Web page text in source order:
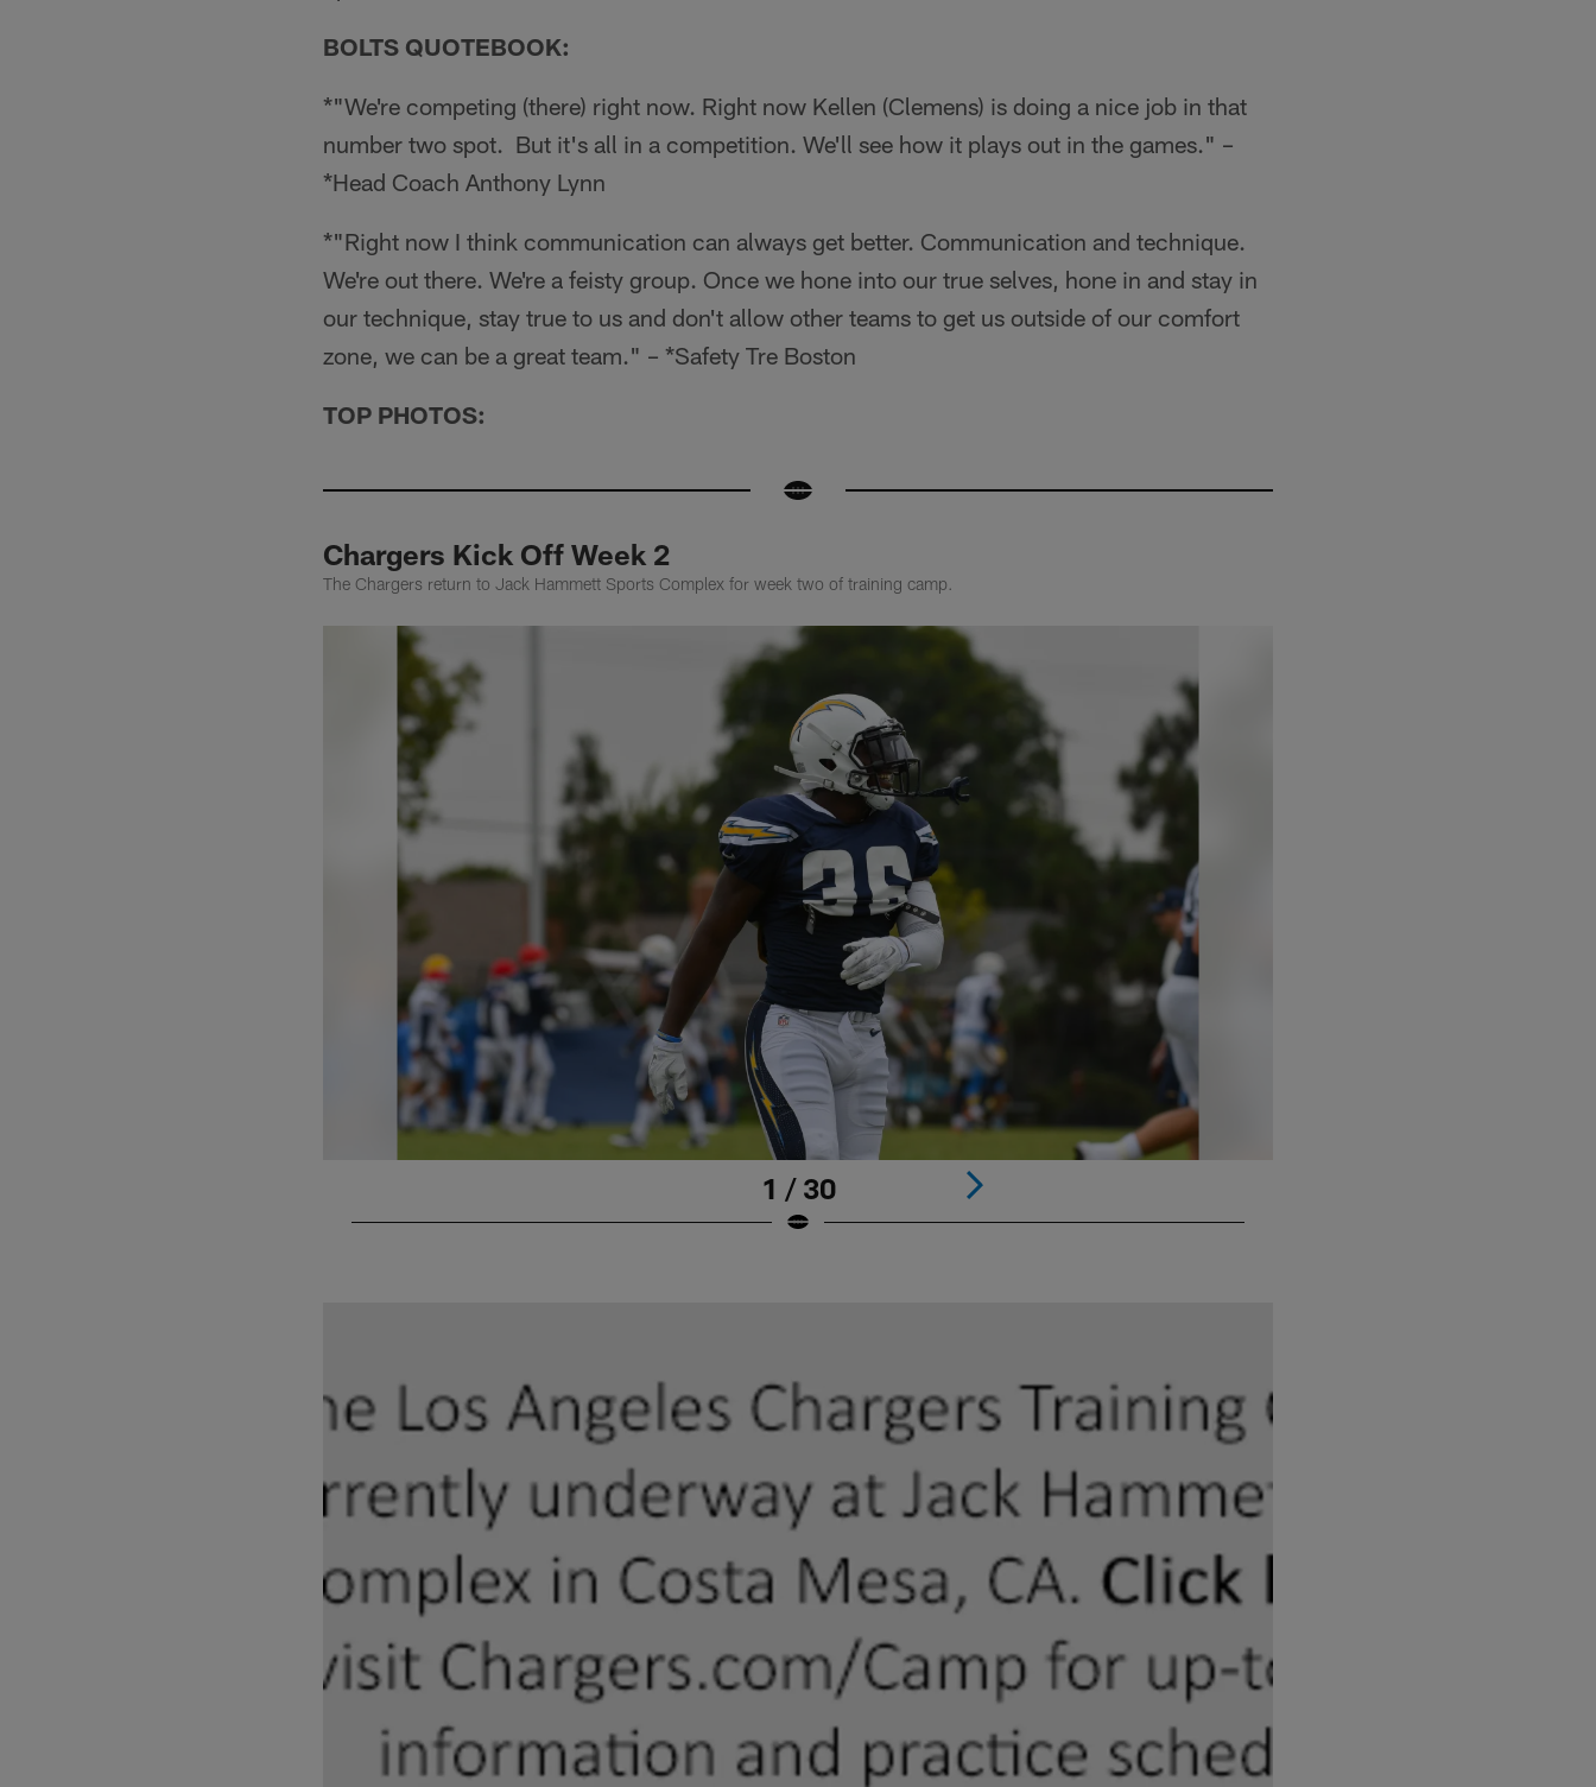
BOLTS QUOTEBOOK:
*"We're competing (there) right now. Right now Kellen (Clemens) is doing a nice job in that
number two spot. But it's all in a competition. We'll see how it plays out in the games." –
*Head Coach Anthony Lynn
*"Right now I think communication can always get better. Communication and technique.
We're out there. We're a feisty group. Once we hone into our true selves, hone in and stay in
our technique, stay true to us and don't allow other teams to get us outside of our comfort
zone, we can be a great team." – *Safety Tre Boston
TOP PHOTOS:
Chargers Kick Off Week 2
The Chargers return to Jack Hammett Sports Complex for week two of training camp.
1 / 30